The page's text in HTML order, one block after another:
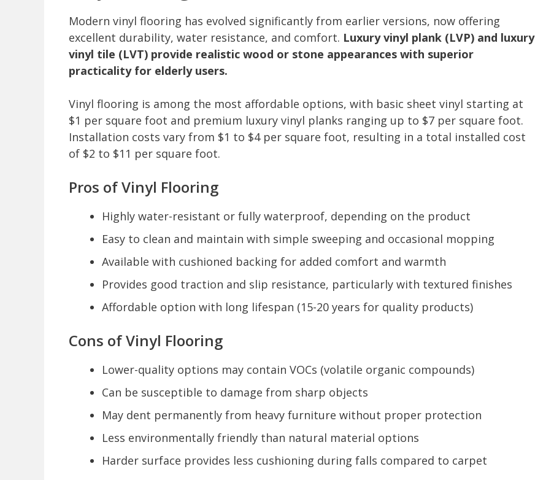
Modern vinyl flooring has evolved significantly from earlier versions, now offering
excellent durability, water resistance, and comfort. Luxury vinyl plank (LVP) and luxury
vinyl tile (LVT) provide realistic wood or stone appearances with superior
practicality for elderly users.
Vinyl flooring is among the most affordable options, with basic sheet vinyl starting at
$1 per square foot and premium luxury vinyl planks ranging up to $7 per square foot.
Installation costs vary from $1 to $4 per square foot, resulting in a total installed cost
of $2 to $11 per square foot.
Pros of Vinyl Flooring
Highly water-resistant or fully waterproof, depending on the product
Easy to clean and maintain with simple sweeping and occasional mopping
Available with cushioned backing for added comfort and warmth
Provides good traction and slip resistance, particularly with textured finishes
Affordable option with long lifespan (15-20 years for quality products)
Cons of Vinyl Flooring
Lower-quality options may contain VOCs (volatile organic compounds)
Can be susceptible to damage from sharp objects
May dent permanently from heavy furniture without proper protection
Less environmentally friendly than natural material options
Harder surface provides less cushioning during falls compared to carpet